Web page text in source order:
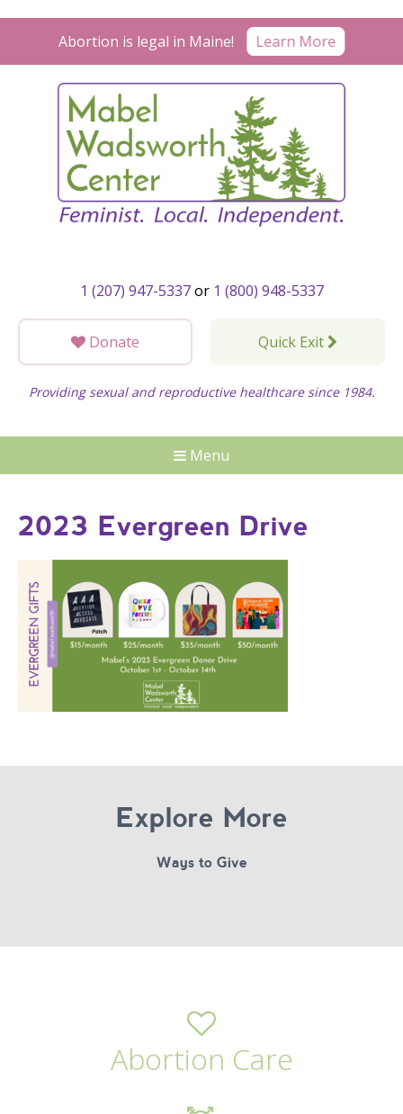
Abortion is legal in Maine! Learn More
1 (207) 947-5337or 1 (800) 948-5337
Donate Quick Exit
Providing sexual and reproductive healthcare since 1984.
Menu
2023 Evergreen Drive
Explore More
Ways to Give
Abortion Care